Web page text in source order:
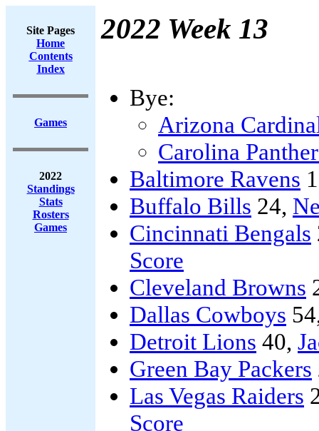
Site Pages
Home
Contents
Index
Games
2022
Standings
Stats
Rosters
Games
2022 Week 13
Bye:
Arizona
Carolina
Baltimore Ravens
Buffalo Bills 24,
Cincinnati Bengals
Score
Cleveland Browns
Dallas Cowboys
Detroit Lions 40,
Green Bay Packers
Las Vegas Raiders
Score